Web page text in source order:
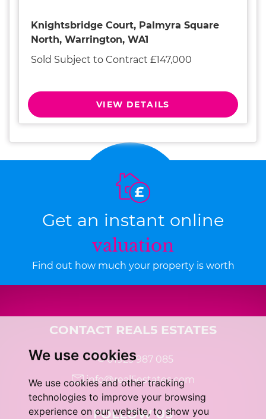
We use cookies
We use cookies and other tracking
technologies to improve your browsing
experience on our website, to show you
Knightsbridge Court, Palmyra Square
North, Warrington, WA1
Sold Subject to Contract £147,000
VIEW DETAILS
Get an instant online
valuation
Find out how much your property is worth
CONTACT REAL5 ESTATES
01925 987 085
info@real5estates.com
FOLLOW US